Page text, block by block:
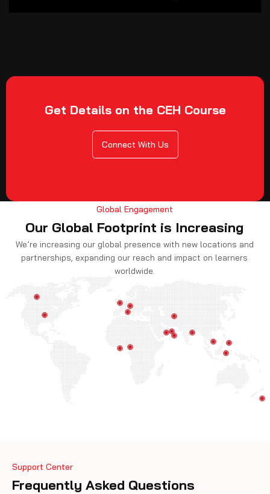
Get Details on the CEH Course
Connect With Us
Global Engagement
Our Global Footprint is Increasing
We’re increasing our global presence with new locations and
partnerships, expanding our reach and impact on learners
worldwide.
Support Center
Frequently Asked Questions